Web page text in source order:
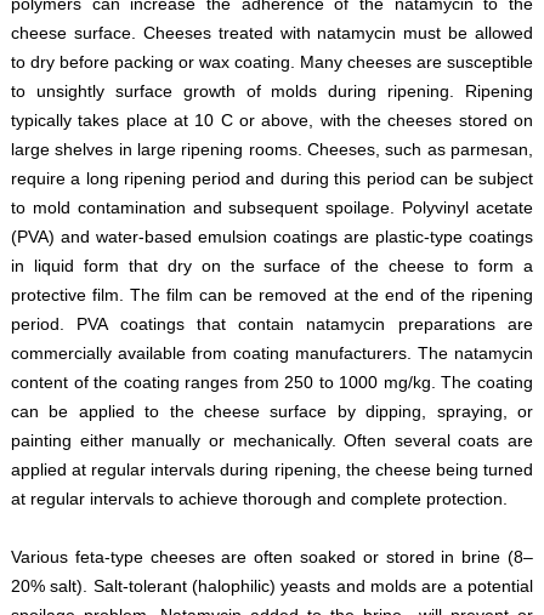
cheese surface. Cheeses treated with natamycin must be allowed
to dry before packing or wax coating. Many cheeses are susceptible
to unsightly surface growth of molds during ripening. Ripening
typically takes place at 10 C or above, with the cheeses stored on
large shelves in large ripening rooms. Cheeses, such as parmesan,
require a long ripening period and during this period can be subject
to mold contamination and subsequent spoilage. Polyvinyl acetate
(PVA) and water-based emulsion coatings are plastic-type coatings
in liquid form that dry on the surface of the cheese to form a
protective film. The film can be removed at the end of the ripening
period. PVA coatings that contain natamycin preparations are
commercially available from coating manufacturers. The natamycin
content of the coating ranges from 250 to 1000 mg/kg. The coating
can be applied to the cheese surface by dipping, spraying, or
painting either manually or mechanically. Often several coats are
applied at regular intervals during ripening, the cheese being turned
at regular intervals to achieve thorough and complete protection.
Various feta-type cheeses are often soaked or stored in brine (8–
20% salt). Salt-tolerant (halophilic) yeasts and molds are a potential